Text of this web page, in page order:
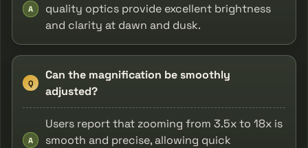
A
quality optics provide excellent brightness
and clarity at dawn and dusk.
Q
Can the magnification be smoothly
adjusted?
A
Users report that zooming from 3.5x to 18x is
smooth and precise, allowing quick